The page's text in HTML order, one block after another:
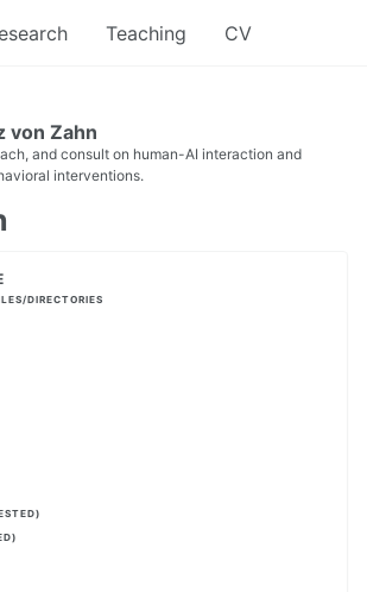
Teaching CV
von Zahn
and consult on human-AI interaction and
interventions.
DIRECTORIES